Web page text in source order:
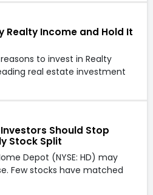
Realty Income and Hold It
to invest in Realty
real estate investment
Should Stop
Stock Split
Depot (NYSE: HD) may
Few stocks have matched